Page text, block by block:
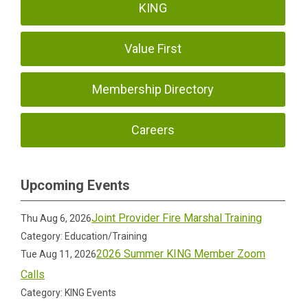
KING
Value First
Membership Directory
Careers
Upcoming Events
Thu Aug 6, 2026Joint Provider Fire Marshal Training
Category: Education/Training
Tue Aug 11, 20262026 Summer KING Member Zoom
Calls
Category: KING Events